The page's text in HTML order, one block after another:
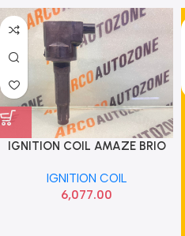
IGNITION COIL AMAZE BRIO
3052055A005
IGNITION COIL
6,077.00